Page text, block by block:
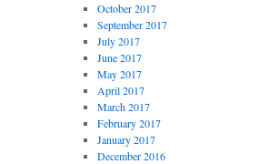
October 2017
September 2017
July 2017
June 2017
May 2017
April 2017
March 2017
February 2017
January 2017
December 2016